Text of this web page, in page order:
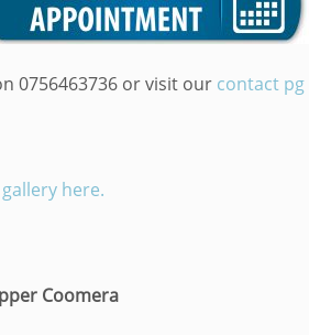
0756463736 or visit our contact
here.
Coomera